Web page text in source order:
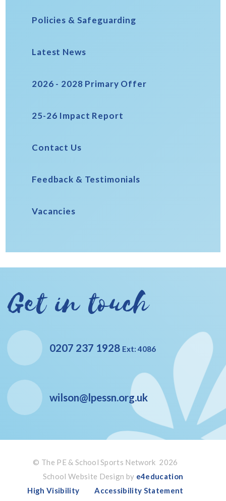
Policies & Safeguarding
Latest News
2026 - 2028 Primary Offer
25-26 Impact Report
Contact Us
Feedback & Testimonials
Vacancies
Get in touch
0207 237 1928 Ext: 4086
wilson@lpessn.org.uk
© The PE & School Sports Network 2026
School Website Design by e4education
High Visibility
Accessibility Statement